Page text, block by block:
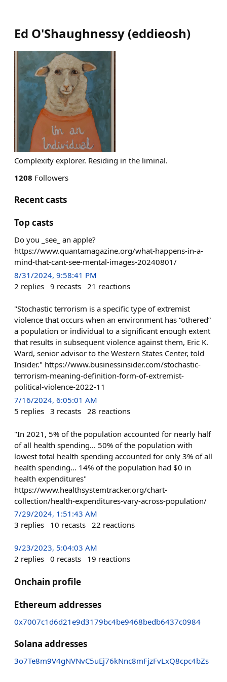
Ed O'Shaughnessy (eddieosh)
Complexity explorer. Residing in the liminal.
1208 Followers
Recent casts
Top casts
Do you _see_ an apple?
https://www.quantamagazine.org/what-happens-in-a-
mind-that-cant-see-mental-images-20240801/
8/31/2024, 9:58:41 PM
2 replies 9 recasts 21 reactions
"Stochastic terrorism is a specific type of extremist
violence that occurs when an environment has “othered”
a population or individual to a significant enough extent
that results in subsequent violence against them, Eric K.
Ward, senior advisor to the Western States Center, told
Insider." https://www.businessinsider.com/stochastic-
terrorism-meaning-definition-form-of-extremist-
political-violence-2022-11
7/16/2024, 6:05:01 AM
5 replies 3 recasts 28 reactions
"In 2021, 5% of the population accounted for nearly half
of all health spending... 50% of the population with
lowest total health spending accounted for only 3% of all
health spending... 14% of the population had $0 in
health expenditures"
https://www.healthsystemtracker.org/chart-
collection/health-expenditures-vary-across-population/
7/29/2024, 1:51:43 AM
3 replies 10 recasts 22 reactions
9/23/2023, 5:04:03 AM
2 replies 0 recasts 19 reactions
Onchain profile
Ethereum addresses
0x7007c1d6d21e9d3179bc4be9468bedb6437c0984
Solana addresses
3o7Te8m9V4gNVNvC5uEj76kNnc8mFjzFvLxQ8cpc4bZs